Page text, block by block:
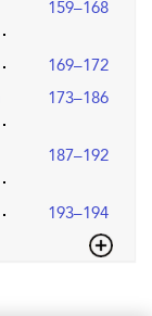
159–168
169–172
173–186
187–192
193–194